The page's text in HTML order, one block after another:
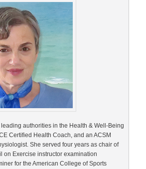
authorities in the Health & Well-Being
Certified Health Coach, and an ACSM
She served four years as chair of
on Exercise instructor examination
for the American College of Sports